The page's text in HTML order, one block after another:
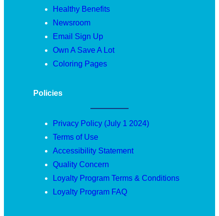
Healthy Benefits
Newsroom
Email Sign Up
Own A Save A Lot
Coloring Pages
Policies
Privacy Policy (July 1 2024)
Terms of Use
Accessibility Statement
Quality Concern
Loyalty Program Terms & Conditions
Loyalty Program FAQ